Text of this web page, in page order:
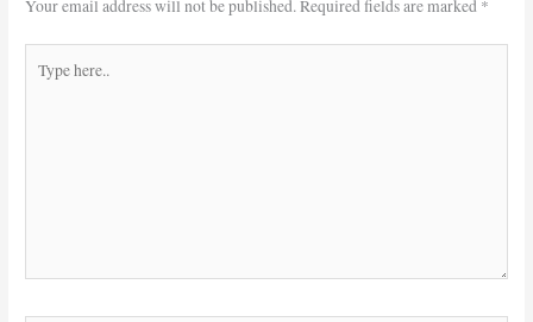
Your email address will not be published.Required fields are marked *
here..